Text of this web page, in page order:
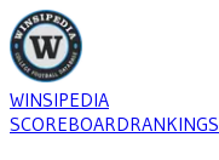
WINSIPEDIA
SCOREBOARDRANKINGS